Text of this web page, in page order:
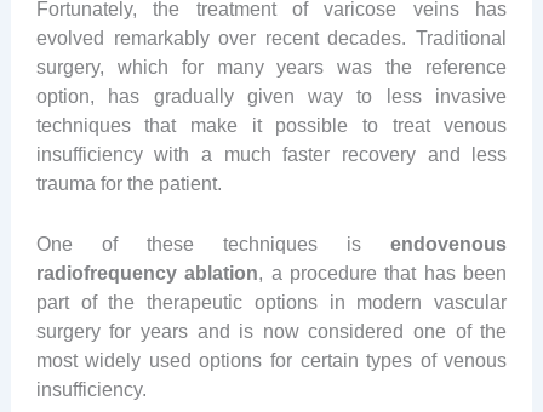
Fortunately, the treatment of varicose veins has
evolved remarkably over recent decades. Traditional
surgery, which for many years was the reference
option, has gradually given way to less invasive
techniques that make it possible to treat venous
insufficiency with a much faster recovery and less
trauma for the patient.
One of these techniques isendovenous
radiofrequency ablation, a procedure that has been
part of the therapeutic options in modern vascular
surgery for years and is now considered one of the
most widely used options for certain types of venous
insufficiency.